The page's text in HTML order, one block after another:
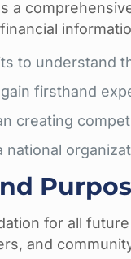
a
to understand
firsthand
creating
for all
and